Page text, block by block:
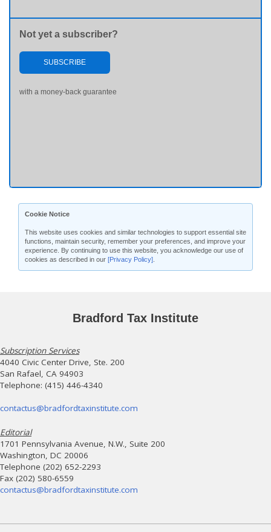
Not yet a subscriber?
SUBSCRIBE
with a money-back guarantee
Cookie Notice
This website uses cookies and similar technologies to support essential site
functions, maintain security, remember your preferences, and improve your
experience. By continuing to use this website, you acknowledge our use of
cookies as described in our [Privacy Policy]
Bradford Tax Institute
Subscription Services
4040 Civic Center Drive, Ste. 200
San Rafael, CA 94903
Telephone: (415) 446-4340
contactus@bradfordtaxinstitute.com
Editorial
1701 Pennsylvania Avenue, N.W., Suite 200
Washington, DC 20006
Telephone (202) 652-2293
Fax (202) 580-6559
contactus@bradfordtaxinstitute.com